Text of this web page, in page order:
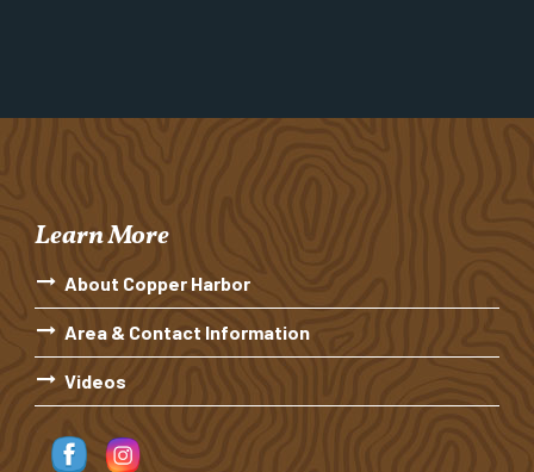
Learn More
About Copper Harbor
Area & Contact Information
Videos